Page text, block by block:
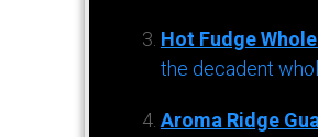
Hot Fudge
the decadent
Aroma Ridge